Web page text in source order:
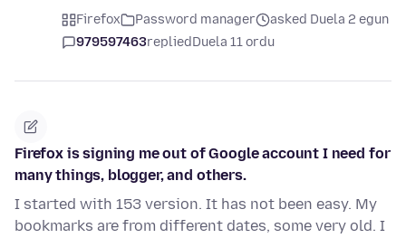
Firefox Password manager
asked Duela 2 egun
979597463repliedDuela 11 ordu
Firefox is signing me out of Google account I need for
many things, blogger, and others.
I started with 153 version. It has not been easy. My
bookmarks are from different dates, some very old. I